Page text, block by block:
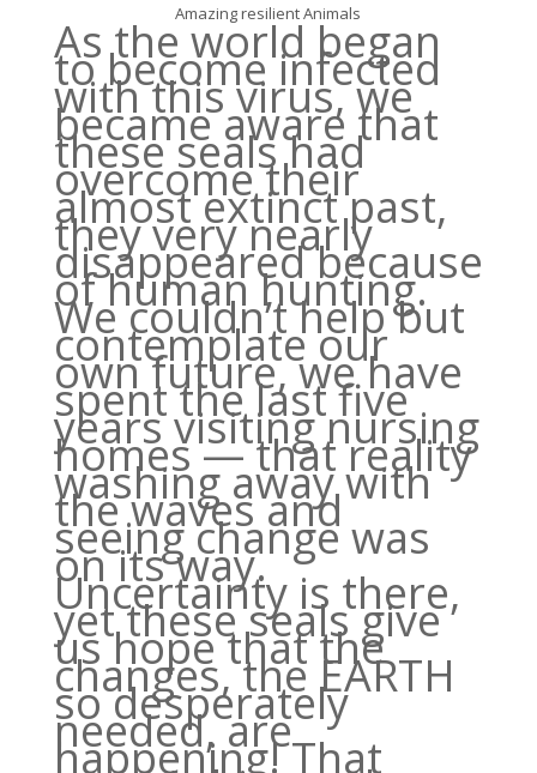
Amazing resilient Animals
As the world began
to become infected
with this virus, we
became aware that
these seals had
overcome their
almost extinct past,
they very nearly
disappeared because
of human hunting.
We couldn’t help but
contemplate our
own future, we have
spent the last five
years visiting nursing
homes — that reality
washing away with
the waves and
seeing change was
on its way.
Uncertainty is there,
yet these seals give
us hope that the
changes, the EARTH
so desperately
needed, are
happening! That